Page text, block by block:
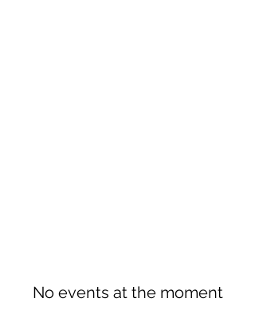
No events at the moment